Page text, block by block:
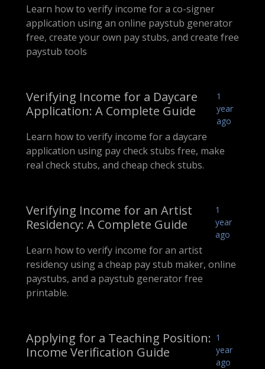
Learn how to verify income for a co-signer
application using an online paystub generator
free, create your own pay stubs, and create free
paystub tools
Verifying Income for a Daycare
Application: A Complete Guide
1
year
ago
Learn how to verify income for a daycare
application using pay check stubs free, make
real check stubs, and cheap check stubs.
Verifying Income for an Artist
Residency: A Complete Guide
1
year
ago
Learn how to verify income for an artist
residency using a cheap pay stub maker, online
paystubs, and a paystub generator free
printable.
Applying for a Teaching Position:
Income Verification Guide
1
year
ago